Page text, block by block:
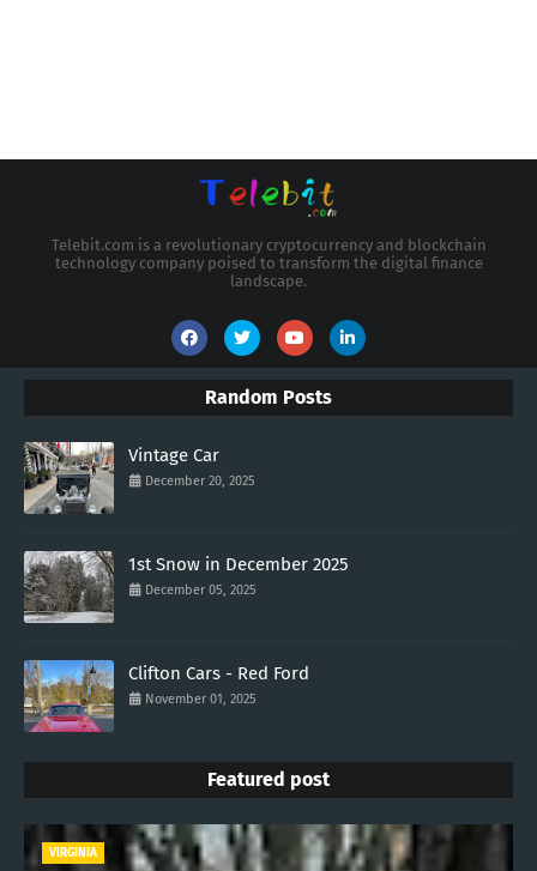
Telebit.com is a revolutionary cryptocurrency and blockchain
technology company poised to transform the digital finance
landscape.
Random Posts
Vintage Car
December 20, 2025
1st Snow in December 2025
December 05, 2025
Clifton Cars - Red Ford
November 01, 2025
Featured post
VIRGINIA